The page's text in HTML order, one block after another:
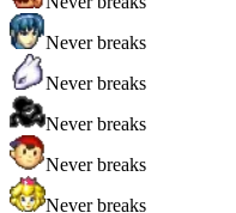
Never breaks
Never breaks
Never breaks
Never breaks
Never breaks